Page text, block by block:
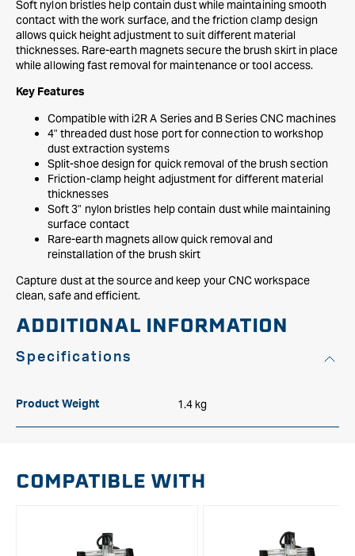
Soft nylon bristles help contain dust while maintaining smooth
contact with the work surface, and the friction clamp design
allows quick height adjustment to suit different material
thicknesses. Rare-earth magnets secure the brush skirt in place
while allowing fast removal for maintenance or tool access.
Key Features
Compatible with i2R A Series and B Series CNC machines
4" threaded dust hose port for connection to workshop
dust extraction systems
Split-shoe design for quick removal of the brush section
Friction-clamp height adjustment for different material
thicknesses
Soft 3" nylon bristles help contain dust while maintaining
surface contact
Rare-earth magnets allow quick removal and
reinstallation of the brush skirt
Capture dust at the source and keep your CNC workspace
clean, safe and efficient.
ADDITIONAL INFORMATION
Specifications
Product Weight 1.4 kg
COMPATIBLE WITH